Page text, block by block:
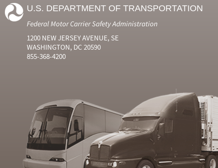
U.S. DEPARTMENT OF TRANSPORTATION
Federal Motor Carrier Safety Administration
1200 NEW JERSEY AVENUE, SE
WASHINGTON, DC 20590
855-368-4200